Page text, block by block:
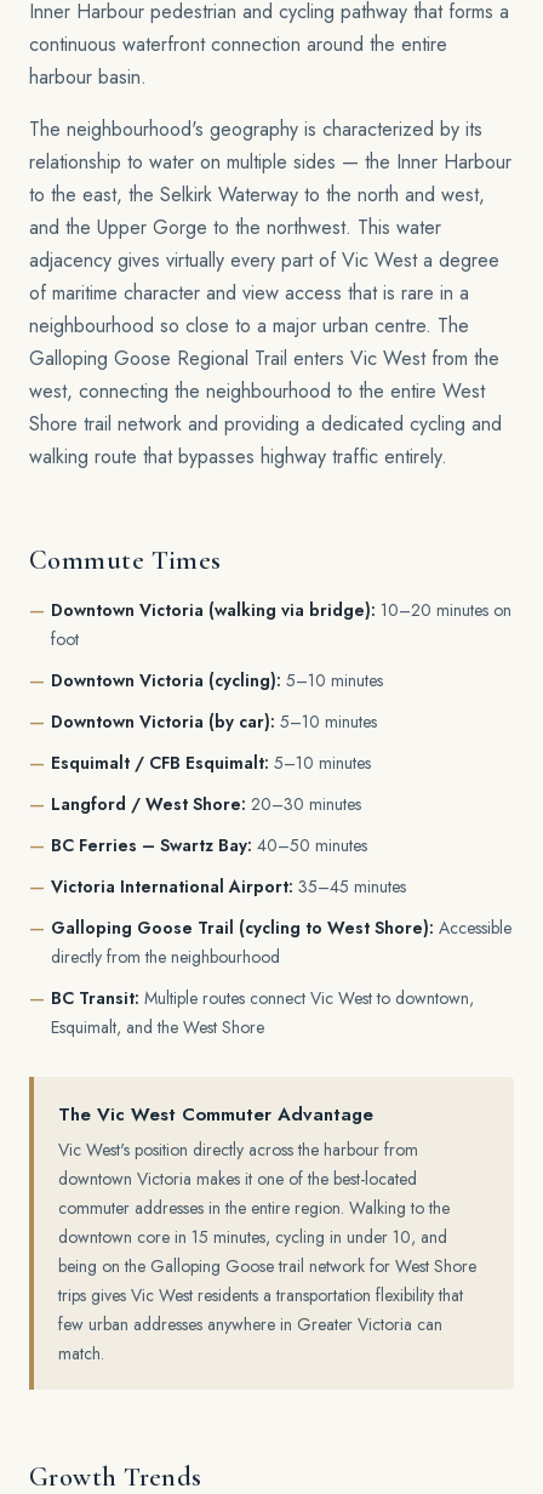
Inner Harbour pedestrian and cycling pathway that forms a
continuous waterfront connection around the entire
harbour basin.
The neighbourhood's geography is characterized by its
relationship to water on multiple sides — the Inner Harbour
to the east, the Selkirk Waterway to the north and west,
and the Upper Gorge to the northwest. This water
adjacency gives virtually every part of Vic West a degree
of maritime character and view access that is rare in a
neighbourhood so close to a major urban centre. The
Galloping Goose Regional Trail enters Vic West from the
west, connecting the neighbourhood to the entire West
Shore trail network and providing a dedicated cycling and
walking route that bypasses highway traffic entirely.
Commute Times
Downtown Victoria (walking via bridge): 10–20 minutes on
foot
Downtown Victoria (cycling): 5–10 minutes
Downtown Victoria (by car): 5–10 minutes
Esquimalt / CFB Esquimalt: 5–10 minutes
Langford / West Shore: 20–30 minutes
BC Ferries – Swartz Bay: 40–50 minutes
Victoria International Airport: 35–45 minutes
Galloping Goose Trail (cycling to West Shore): Accessible
directly from the neighbourhood
BC Transit: Multiple routes connect Vic West to downtown,
Esquimalt, and the West Shore
The Vic West Commuter Advantage
Vic West's position directly across the harbour from
downtown Victoria makes it one of the best-located
commuter addresses in the entire region. Walking to the
downtown core in 15 minutes, cycling in under 10, and
being on the Galloping Goose trail network for West Shore
trips gives Vic West residents a transportation flexibility that
few urban addresses anywhere in Greater Victoria can
match.
Growth Trends